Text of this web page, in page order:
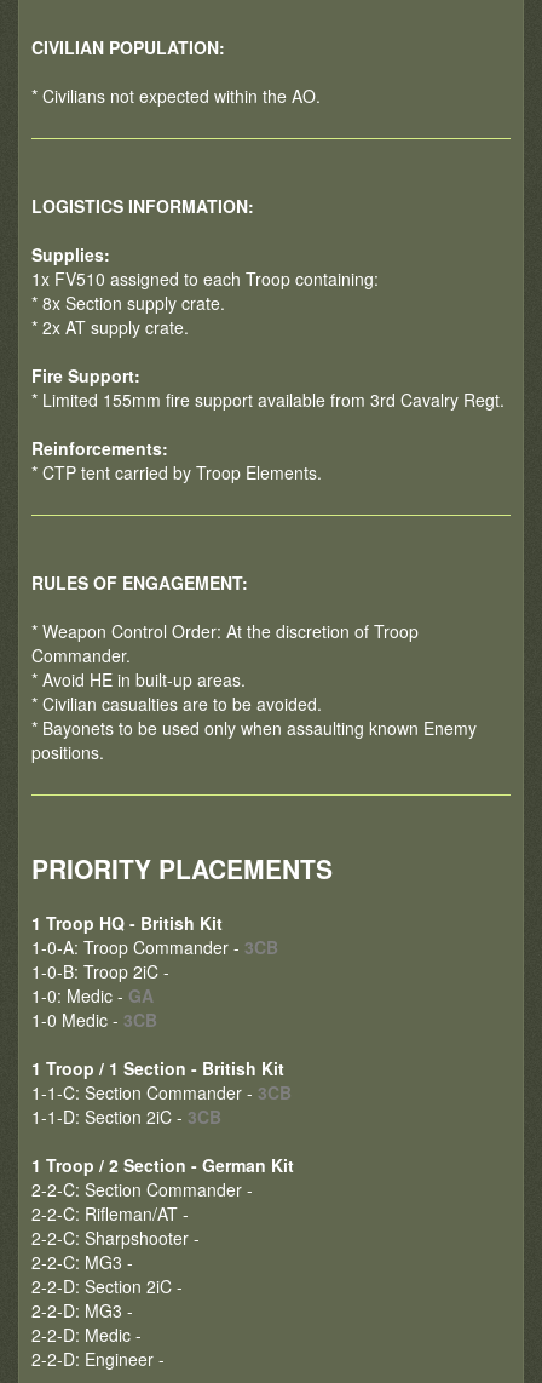
CIVILIAN POPULATION:
* Civilians not expected within the AO.
LOGISTICS INFORMATION:
Supplies:
1x FV510 assigned to each Troop containing:
* 8x Section supply crate.
* 2x AT supply crate.
Fire Support:
* Limited 155mm fire support available from 3rd Cavalry Regt.
Reinforcements:
* CTP tent carried by Troop Elements.
RULES OF ENGAGEMENT:
* Weapon Control Order: At the discretion of Troop
Commander.
* Avoid HE in built-up areas.
* Civilian casualties are to be avoided.
* Bayonets to be used only when assaulting known Enemy
positions.
PRIORITY PLACEMENTS
1 Troop HQ - British Kit
1-0-A: Troop Commander - 3CB
1-0-B: Troop 2iC -
1-0: Medic - GA
1-0 Medic - 3CB
1 Troop / 1 Section - British Kit
1-1-C: Section Commander - 3CB
1-1-D: Section 2iC - 3CB
1 Troop / 2 Section - German Kit
2-2-C: Section Commander -
2-2-C: Rifleman/AT -
2-2-C: Sharpshooter -
2-2-C: MG3 -
2-2-D: Section 2iC -
2-2-D: MG3 -
2-2-D: Medic -
2-2-D: Engineer -